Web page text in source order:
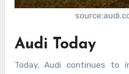
Audi Today
Today, Audi continues to